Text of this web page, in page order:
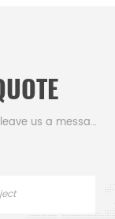
If you have questions or suggestions,please leave us a message,